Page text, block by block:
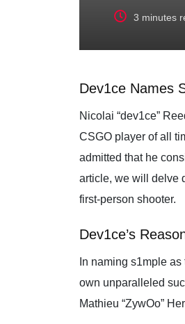
3 minutes
Dev1ce Names
Nicolai “dev1ce”
CSGO player of all
admitted that he
article, we will delve
first-person shooter.
Dev1ce’s
In naming s1mple
own unparalleled
Mathieu “ZywOo”